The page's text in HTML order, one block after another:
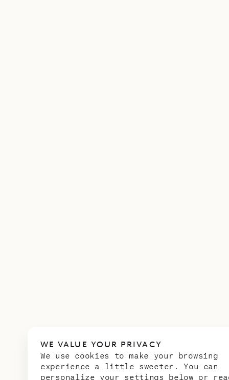
WE VALUE YOUR PRIVACY
We use cookies to make your browsing
experience a little sweeter. You can
personalize your settings below or